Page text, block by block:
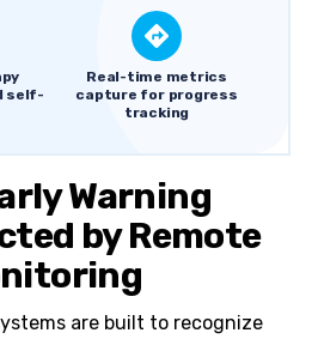
self-
Real-time metrics
capture for progress
tracking
Warning
by Remote
are built to recognize